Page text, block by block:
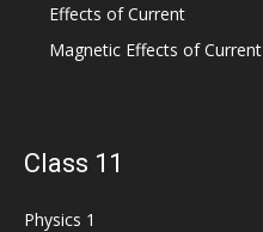
Effects of Current
Magnetic Effects of Current
Class 11
Physics 1